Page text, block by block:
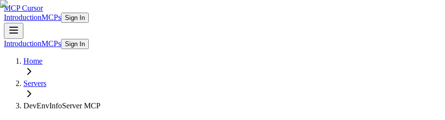
MCP Cursor
IntroductionMCPs Sign In
IntroductionMCPs Sign In
Home
Servers
DevEnvInfoServerMCP